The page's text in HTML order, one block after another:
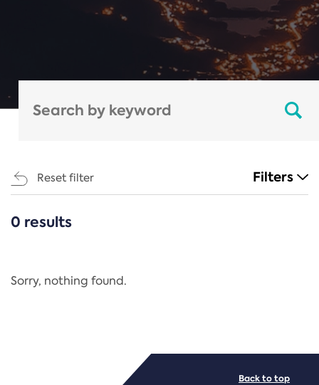
Reset filter Filters
CATEGORIES
Regulation
0 results
Sorry, nothing found.
Back to top